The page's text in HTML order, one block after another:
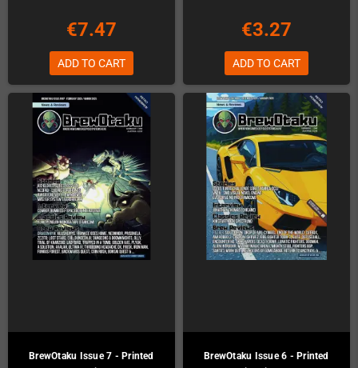
€7.47
ADD TO CART
€3.27
ADD TO CART
BrewOtaku Issue 7 - Printed
BrewOtaku Issue 6 - Printed